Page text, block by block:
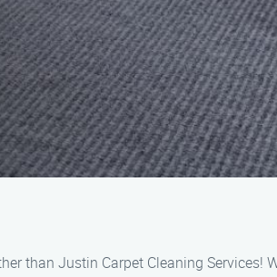
than Justin Carpet Cleaning Services!